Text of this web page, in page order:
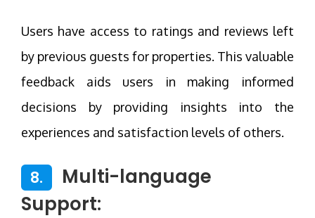
Users have access to ratings and reviews left
by previous guests for properties. This valuable
feedback aids users in making informed
decisions by providing insights into the
experiences and satisfaction levels of others.
8.
Multi-language
Support: